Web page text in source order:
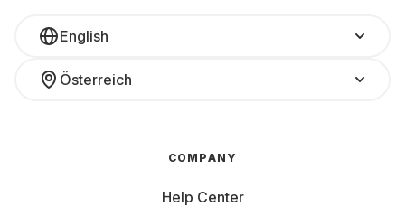
English
Österreich
COMPANY
Help Center